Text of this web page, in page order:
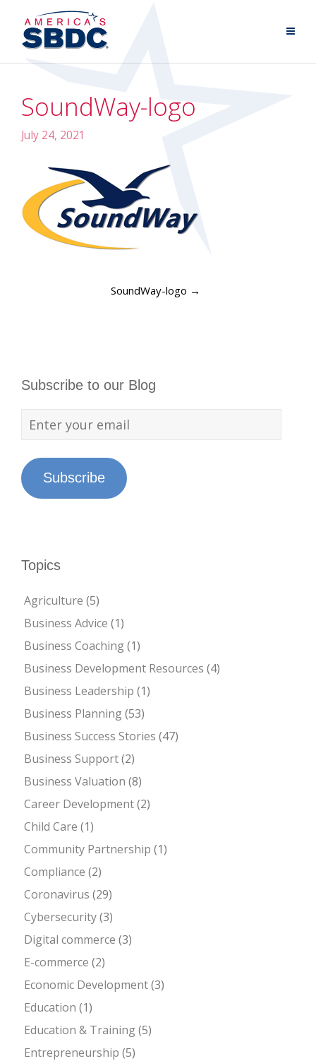
SoundWay-logo
July 24, 2021
SoundWay-logo →
Subscribe to our Blog
Subscribe
Topics
Agriculture (5)
Business Advice (1)
Business Coaching(1)
Business Development Resources (4)
Business Leadership (1)
Business Planning(53)
Business Success Stories (47)
Business Support(2)
Business Valuation (8)
Career Development(2)
Child Care (1)
Community Partnership (1)
Compliance (2)
Coronavirus (29)
Cybersecurity(3)
Digital commerce (3)
E-commerce (2)
Economic Development(3)
Education (1)
Education & Training(5)
Entrepreneurship (5)